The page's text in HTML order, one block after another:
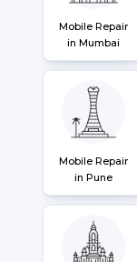
Mobile Repair
in Mumbai
Mobile Repair
in Pune